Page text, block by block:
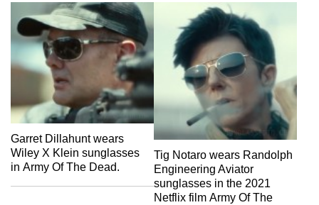
Garret Dillahunt wears
Wiley X Klein sunglasses
in Army Of The Dead.
Tig Notaro wears Randolph
Engineering Aviator
sunglasses in the 2021
Netflix film Army Of The